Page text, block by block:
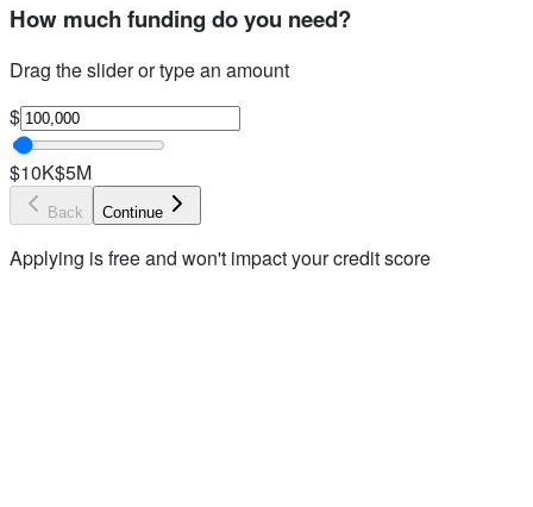
How much funding do you need?
Drag the slider or type an amount
$
$10K$5M
Back Continue
Applying is free and won't impact your credit score